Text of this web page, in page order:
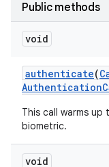
Public methods
void
authenticate(
Authentication
This call warms
biometric.
void